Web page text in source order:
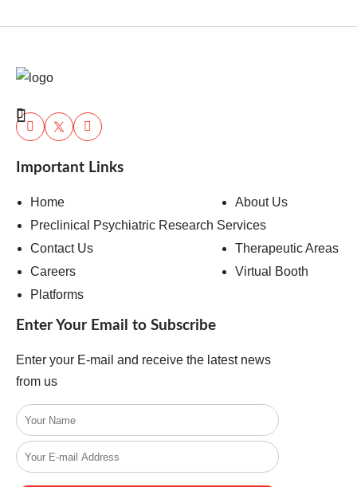
Important Links
Home
About Us
Preclinical Psychiatric Research Services
Contact Us
Therapeutic Areas
Careers
Virtual Booth
Platforms
Enter Your Email to Subscribe
Enter your E-mail and receive the latest news
from us